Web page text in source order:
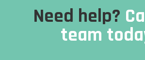
Need help?
team